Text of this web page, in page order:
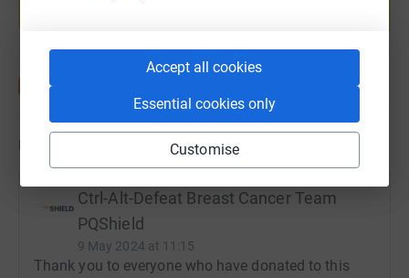
Accept all cookies
Essential cookies only
Customise
Updates
Ctrl-Alt-Defeat Breast Cancer Team
PQShield
9 May 2024 at 11:15
Thank you to everyone who have donated to this